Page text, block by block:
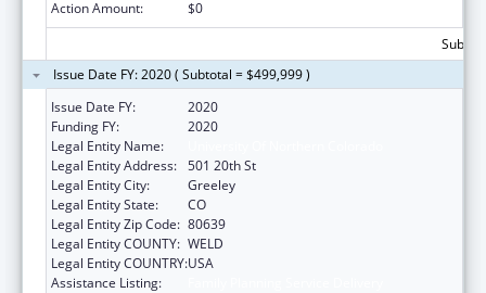
Action Amount:
$0
Issue Date FY: 2020 ( Subtotal = $499,999 )
Issue Date FY:
2020
Funding FY:
2020
Legal Entity Name:
Legal Entity Address: 501 20th St
Legal Entity City:
Greeley
Legal Entity State:
CO
Legal Entity Zip Code: 80639
Legal Entity COUNTY: WELD
Legal Entity COUNTRY:USA
Assistance Listing: